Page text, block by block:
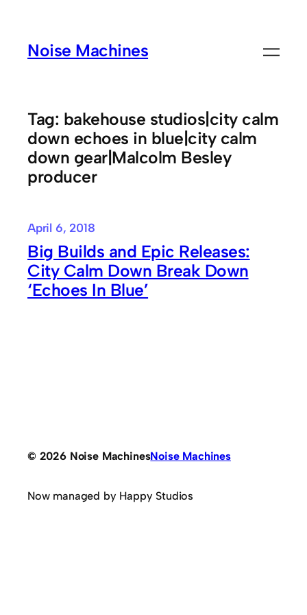
contentNoise Machines
Tag: bakehouse studios|city calm
down echoes in blue|city calm
down gear|Malcolm Besley
producer
April 6, 2018
Big Builds and Epic Releases:
City Calm Down Break Down
‘Echoes In Blue’
© 2026 Noise MachinesNoise Machines
Now managed by Happy Studios